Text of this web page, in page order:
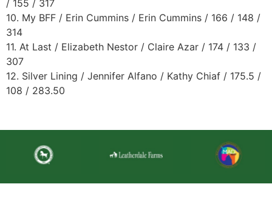
/ 155 / 317
10. My BFF / Erin Cummins / Erin Cummins / 166 / 148 /
314
11. At Last / Elizabeth Nestor / Claire Azar / 174 / 133 /
307
12. Silver Lining / Jennifer Alfano / Kathy Chiaf / 175.5 /
108 / 283.50